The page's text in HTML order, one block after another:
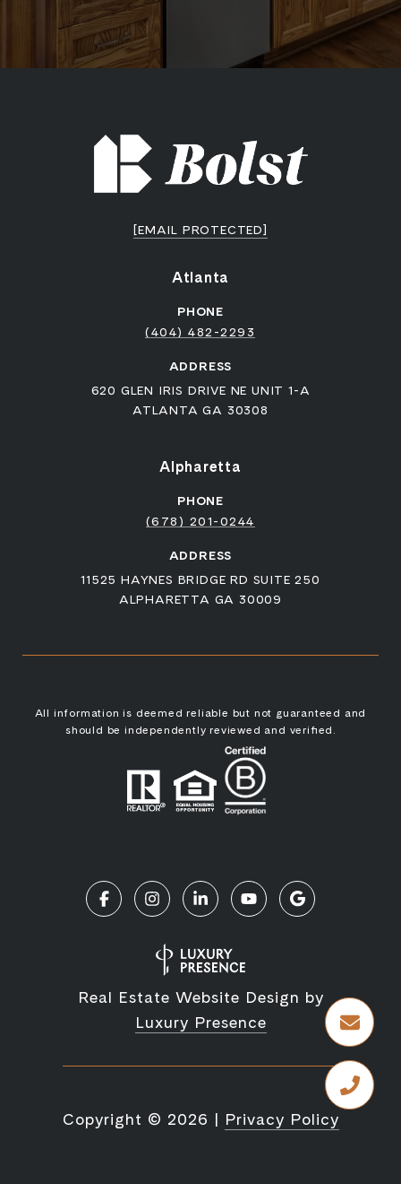
[EMAIL PROTECTED]
Atlanta
PHONE
(404) 482-2293
ADDRESS
620 GLEN IRIS DRIVE NE UNIT 1-A
ATLANTA GA 30308
Alpharetta
PHONE
(678) 201-0244
ADDRESS
11525 HAYNES BRIDGE RD SUITE 250
ALPHARETTA GA 30009
All information is deemed reliable but not guaranteed and
should be independently reviewed and verified.
Real Estate Website Design by
Luxury Presence
Copyright © 2026 | Privacy Policy